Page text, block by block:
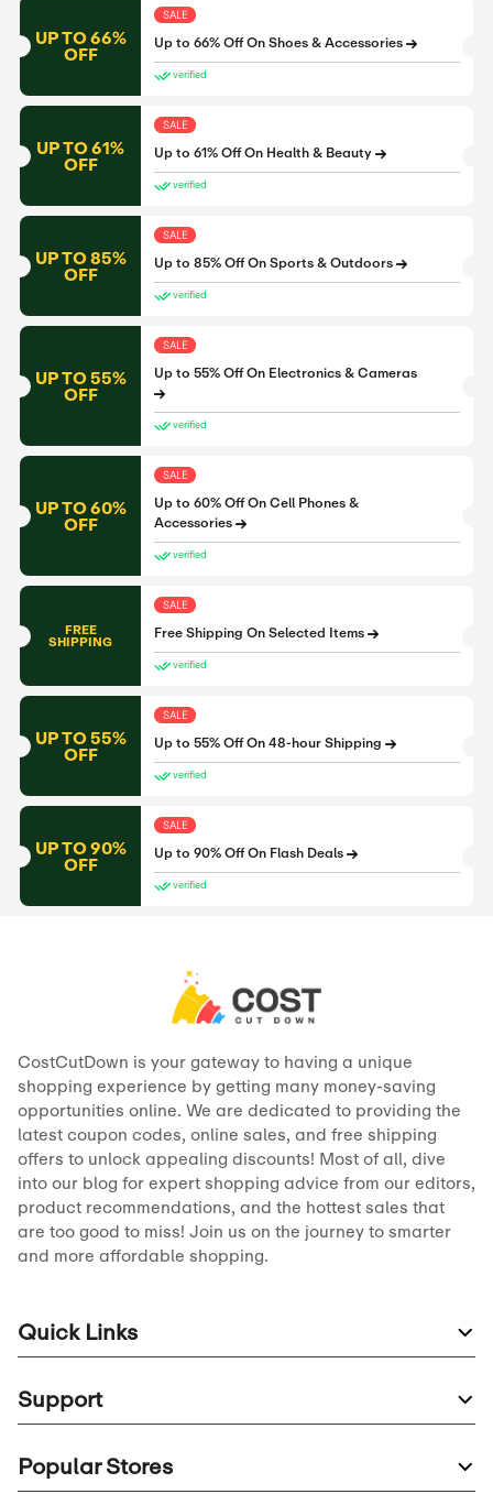
UP TO 66%
OFF
SALE
Up to 66% Off On Shoes & Accessories
verified
UP TO 61%
OFF
SALE
Up to 61% Off On Health & Beauty
verified
UP TO 85%
OFF
SALE
Up to 85% Off On Sports & Outdoors
verified
UP TO 55%
OFF
SALE
Up to 55% Off On Electronics & Cameras
verified
UP TO 60%
OFF
SALE
Up to 60% Off On Cell Phones &
Accessories
verified
FREE
SHIPPING
SALE
Free Shipping On Selected Items
verified
UP TO 55%
OFF
SALE
Up to 55% Off On 48-hour Shipping
verified
UP TO 90%
OFF
SALE
Up to 90% Off On Flash Deals
verified
CostCutDown is your gateway to having a unique
shopping experience by getting many money-saving
opportunities online. We are dedicated to providing the
latest coupon codes, online sales, and free shipping
offers to unlock appealing discounts! Most of all, dive
into our blog for expert shopping advice from our editors,
product recommendations, and the hottest sales that
are too good to miss! Join us on the journey to smarter
and more affordable shopping.
Quick Links
Support
Popular Stores